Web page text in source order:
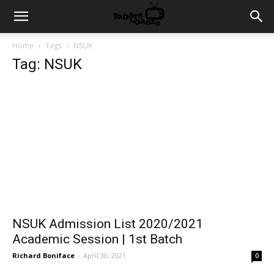
Home Tags NSUK
Tag: NSUK
NSUK Admission List 2020/2021
Academic Session | 1st Batch
Richard Boniface - April 30, 2021 0